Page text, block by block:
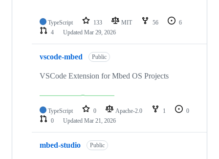
TypeScript 133 MIT 56
6
4
Updated Mar 29, 2026
vscode-mbed Public
VSCode Extension for Mbed OS Projects
TypeScript 0 Apache-2.0 1
0
0
Updated Mar 21, 2026
mbed-studio Public